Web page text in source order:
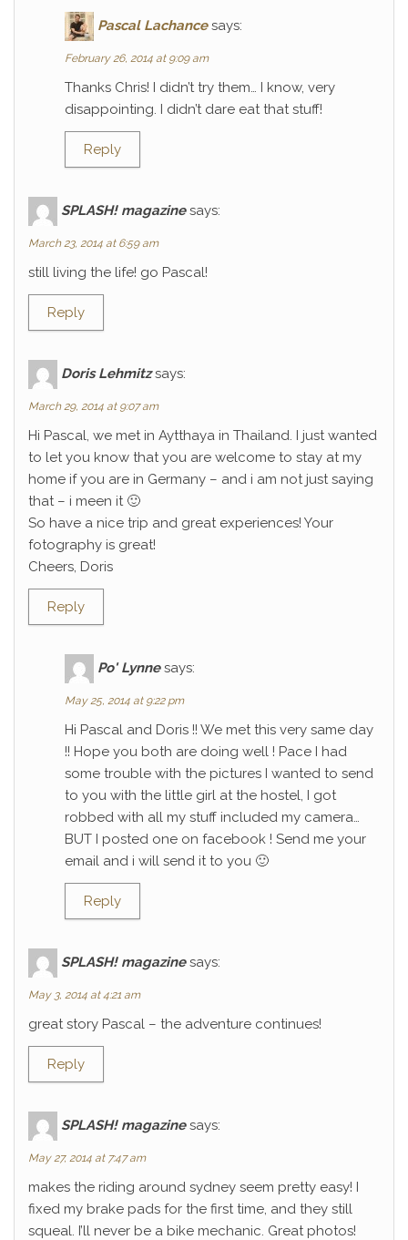
Pascal Lachance says:
February 26, 2014 at 9:09 am
Thanks Chris! I didn’t try them… I know, very
disappointing. I didn’t dare eat that stuff!
Reply
SPLASH! magazine says:
March 23, 2014 at 6:59 am
still living the life! go Pascal!
Reply
Doris Lehmitz says:
March 29, 2014 at 9:07 am
Hi Pascal, we met in Aytthaya in Thailand. I just wanted
to let you know that you are welcome to stay at my
home if you are in Germany – and i am not just saying
that – i meen it 🙂
So have a nice trip and great experiences! Your
fotography is great!
Cheers, Doris
Reply
Po' Lynne says:
May 25, 2014 at 9:22 pm
Hi Pascal and Doris !! We met this very same day
!! Hope you both are doing well ! Pace I had
some trouble with the pictures I wanted to send
to you with the little girl at the hostel, I got
robbed with all my stuff included my camera…
BUT I posted one on facebook ! Send me your
email and i will send it to you 🙂
Reply
SPLASH! magazine says:
May 3, 2014 at 4:21 am
great story Pascal – the adventure continues!
Reply
SPLASH! magazine says:
May 27, 2014 at 7:47 am
makes the riding around sydney seem pretty easy! I
fixed my brake pads for the first time, and they still
squeal. I’ll never be a bike mechanic. Great photos!